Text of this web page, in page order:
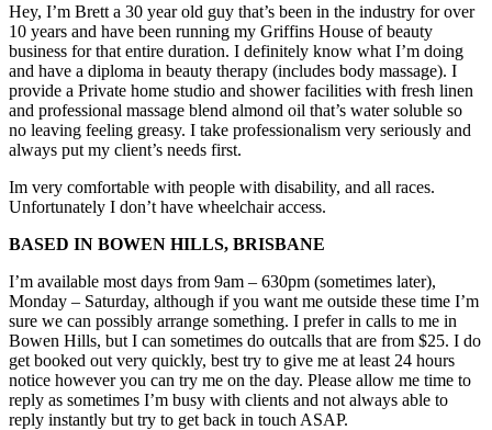
Hey, I’m Brett a 30 year old guy that’s been in the industry for over
10 years and have been running my Griffins House of beauty
business for that entire duration. I definitely know what I’m doing
and have a diploma in beauty therapy (includes body massage). I
provide a Private home studio and shower facilities with fresh linen
and professional massage blend almond oil that’s water soluble so
no leaving feeling greasy. I take professionalism very seriously and
always put my client’s needs first.
Im very comfortable with people with disability, and all races.
Unfortunately I don’t have wheelchair access.
BASED IN BOWEN HILLS, BRISBANE
I’m available most days from 9am – 630pm (sometimes later),
Monday – Saturday, although if you want me outside these time I’m
sure we can possibly arrange something. I prefer in calls to me in
Bowen Hills, but I can sometimes do outcalls that are from $25. I do
get booked out very quickly, best try to give me at least 24 hours
notice however you can try me on the day. Please allow me time to
reply as sometimes I’m busy with clients and not always able to
reply instantly but try to get back in touch ASAP.